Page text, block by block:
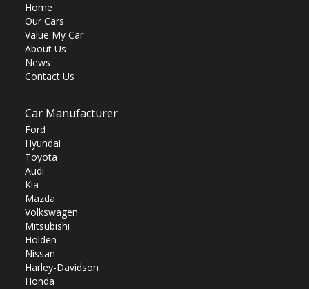
Home
Our Cars
Value My Car
About Us
News
Contact Us
Car Manufacturer
Ford
Hyundai
Toyota
Audi
Kia
Mazda
Volkswagen
Mitsubishi
Holden
Nissan
Harley-Davidson
Honda